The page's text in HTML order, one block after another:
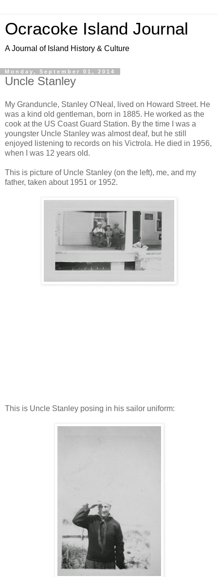
Ocracoke Island Journal
A Journal of Island History & Culture
Monday, September 01, 2014
Uncle Stanley
My Granduncle, Stanley O'Neal, lived on Howard Street. He
was a kind old gentleman, born in 1885. He worked as the
cook at the US Coast Guard Station. By the time I was a
youngster Uncle Stanley was almost deaf, but he still
enjoyed listening to records on his Victrola. He died in 1956,
when I was 12 years old.
This is picture of Uncle Stanley (on the left), me, and my
father, taken about 1951 or 1952.
This is Uncle Stanley posing in his sailor uniform: